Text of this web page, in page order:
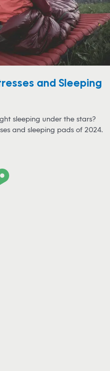
and Sleeping
sleeping under the stars?
and sleeping pads of 2024.